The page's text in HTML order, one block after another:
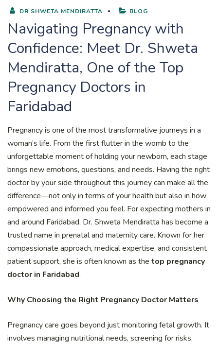
DR SHWETA MENDIRATTA BLOG
Navigating Pregnancy with
Confidence: Meet Dr. Shweta
Mendiratta, One of the Top
Pregnancy Doctors in
Faridabad
Pregnancy is one of the most transformative journeys in a
woman’s life. From the first flutter in the womb to the
unforgettable moment of holding your newborn, each stage
brings new emotions, questions, and needs. Having the right
doctor by your side throughout this journey can make all the
difference—not only in terms of your health but also in how
empowered and informed you feel. For expecting mothers in
and around Faridabad, Dr. Shweta Mendiratta has become a
trusted name in prenatal and maternity care. Known for her
compassionate approach, medical expertise, and consistent
patient support, she is often known as the top pregnancy
doctor in Faridabad.
Why Choosing the Right Pregnancy Doctor Matters
Pregnancy care goes beyond just monitoring fetal growth. It
involves managing nutritional needs, screening for risks,